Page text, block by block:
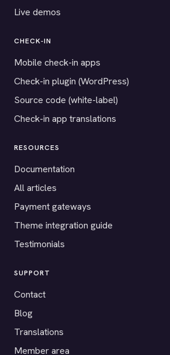
Live demos
CHECK-IN
Mobile check-in apps
Check-in plugin (WordPress)
Source code (white-label)
Check-in app translations
RESOURCES
Documentation
All articles
Payment gateways
Theme integration guide
Testimonials
SUPPORT
Contact
Blog
Translations
Member area